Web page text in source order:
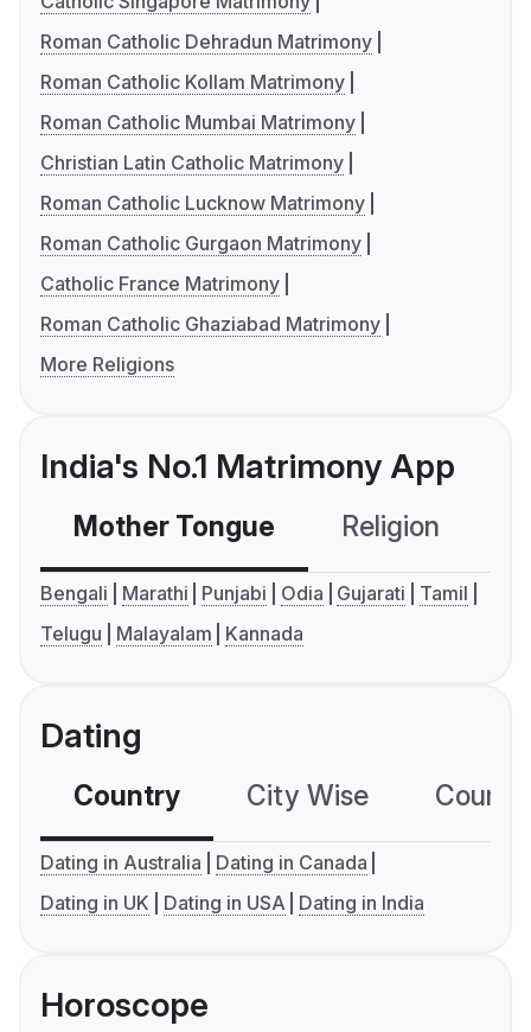
Roman Catholic Dehradun Matrimony
Roman Catholic Kollam Matrimony
Roman Catholic Mumbai Matrimony
Christian Latin Catholic Matrimony
Roman Catholic Lucknow Matrimony
Roman Catholic Gurgaon Matrimony
Catholic France Matrimony
Roman Catholic Ghaziabad Matrimony
More Religions
India's No.1 Matrimony App
Mother Tongue Religion
Bengali Marathi Punjabi Odia Gujarati
Tamil
Telugu
Malayalam Kannada
Dating
Country City Wise
Dating in Australia
Dating in Canada
Dating in UK
Dating in USA Dating in India
Horoscope